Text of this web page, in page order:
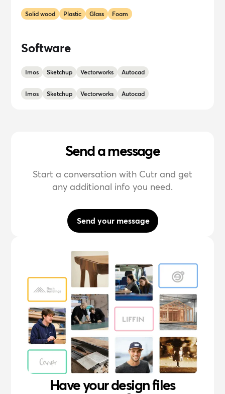
Solid wood Plastic Glass Foam
Software
Imos Sketchup Vectorworks Autocad
Imos Sketchup Vectorworks Autocad
Send a message
Start a conversation with Cutr and get
any additional info you need.
Send your message
Have your design files